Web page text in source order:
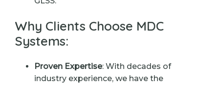
Why Clients Choose MDC
Systems:
Proven Expertise: With decades of
industry experience, we have the